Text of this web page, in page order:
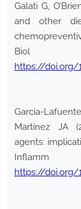
Galati G,
and other
Biol
https://doi.org/
García-
Martínez JA
agents:
https://doi.org/